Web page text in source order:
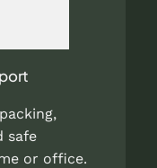
safe
or office.